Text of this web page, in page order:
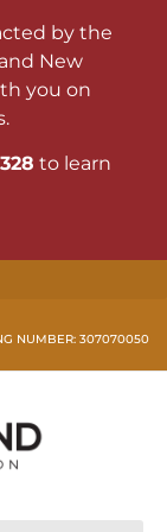
by the
New
you on
to learn
NUMBER: 307070050